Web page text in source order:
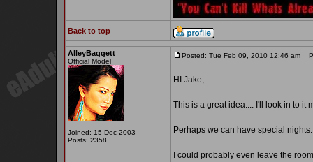
Back to top
AlleyBaggett
Official Model
Joined: 15 Dec 2003
Posts: 2358
Posted: Tue Feb 09, 2010 12:46 am
HI Jake,
This is a great idea.... I'll look in to it
Perhaps we can have special
I could probably even leave the